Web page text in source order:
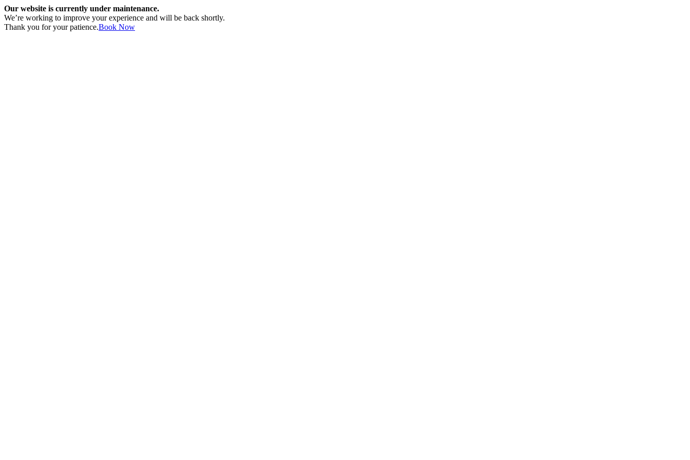
Our website is currently under maintenance.
We’re working to improve your experience and will be back shortly.
Thank you for your patience.Book Now